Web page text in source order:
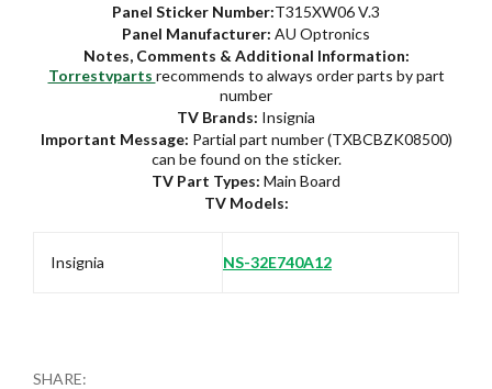
Panel Sticker Number:T315XW06 V.3
Panel Manufacturer: AU Optronics
Notes, Comments & Additional Information:
Torrestvparts recommends to always order parts by part
number
TV Brands: Insignia
Important Message: Partial part number (TXBCBZK08500)
can be found on the sticker.
TV Part Types: Main Board
TV Models:
Insignia NS-32E740A12
SHARE: